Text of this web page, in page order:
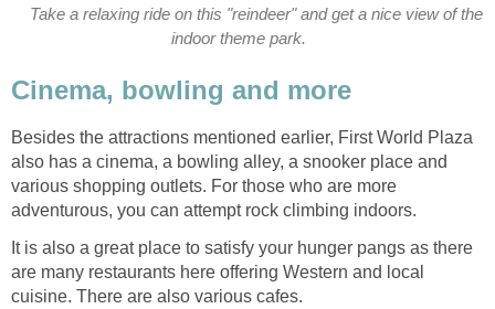
Take a relaxing ride on this "reindeer" and get a nice view of the
indoor theme park.
Cinema, bowling and more
Besides the attractions mentioned earlier, First World Plaza
also has a cinema, a bowling alley, a snooker place and
various shopping outlets. For those who are more
adventurous, you can attempt rock climbing indoors.
It is also a great place to satisfy your hunger pangs as there
are many restaurants here offering Western and local
cuisine. There are also various cafes.